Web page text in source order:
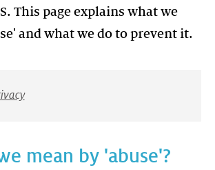
This page explains what we
and what we do to prevent it.
mean by 'abuse'?